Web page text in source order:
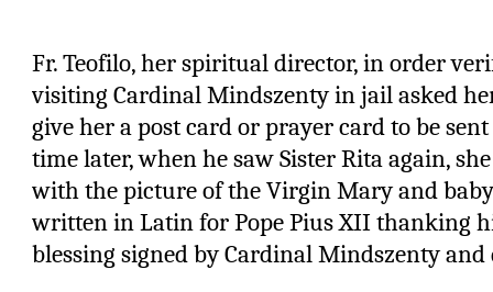
Fr. Teofilo, her spiritual director, in order
visiting Cardinal Mindszenty in jail asked
give her a post card or prayer card to be
time later, when he saw Sister Rita again,
with the picture of the Virgin Mary and baby
written in Latin for Pope Pius XII thanking
blessing signed by Cardinal Mindszenty and